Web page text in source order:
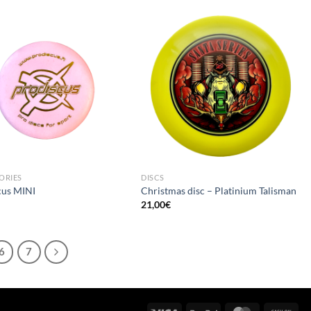
MINI
DISCS
Christmas disc – Platinium Talisman
21,00€
7